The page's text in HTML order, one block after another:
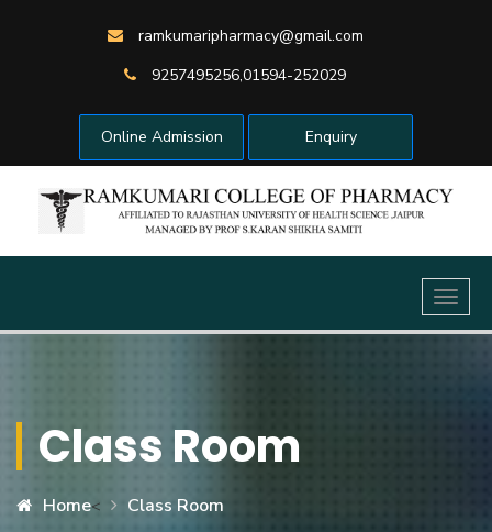
ramkumaripharmacy@gmail.com
9257495256,01594-252029
Online Admission Enquiry
Class Room
Home< Class Room